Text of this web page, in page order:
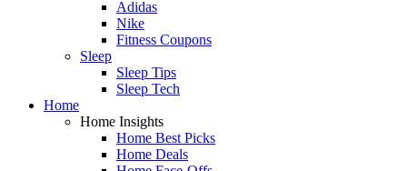
Adidas
Nike
Fitness Coupons
Sleep
Sleep Tips
Sleep Tech
Home
Home Insights
Home Best Picks
Home Deals